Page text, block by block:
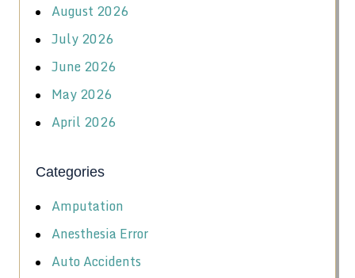
August 2026
July 2026
June 2026
May 2026
April 2026
Categories
Amputation
Anesthesia Error
Auto Accidents